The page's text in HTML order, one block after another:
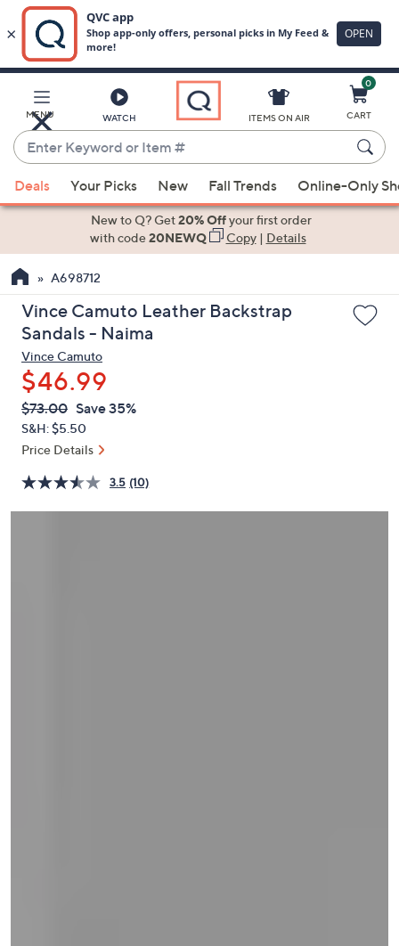
Main
Content
MENU WATCH
Enter
Keyword
or
Item
suggestions
the
up
and
arrow
keys
or
swipe
left
and
on
ITEMS ON AIR
0
CART
Deals Your Picks New Fall Trends Online-Only
New to Q? Get20% Offyour first order
with code20NEWQ Copy| Details
A698712
Vince Camuto Leather Backstrap
Sandals - Naima
Vince Camuto
$46.99
QVC
PRICE:
Deleted
$73.00 Save 35%
S&H: $5.50
Price Details
3.5 (10)